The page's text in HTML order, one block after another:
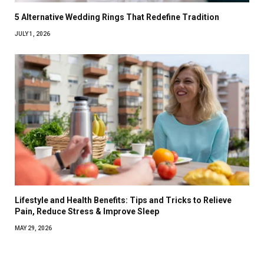
5 Alternative Wedding Rings That Redefine Tradition
JULY 1, 2026
Lifestyle and Health Benefits: Tips and Tricks to Relieve
Pain, Reduce Stress & Improve Sleep
MAY 29, 2026